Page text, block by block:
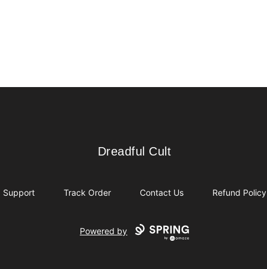
Dreadful Cult
Dreadful Cult
Support Track Order Contact Us Refund Policy
Powered by